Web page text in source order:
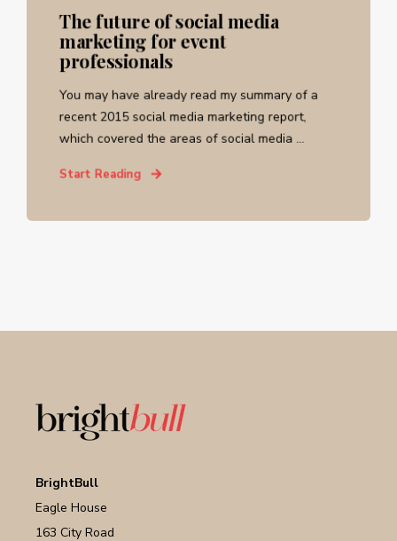
The future of social media
marketing for event
professionals
You may have already read my summary of a
recent 2015 social media marketing report,
which covered the areas of social media ...
Start Reading
BrightBull
Eagle House
163 City Road